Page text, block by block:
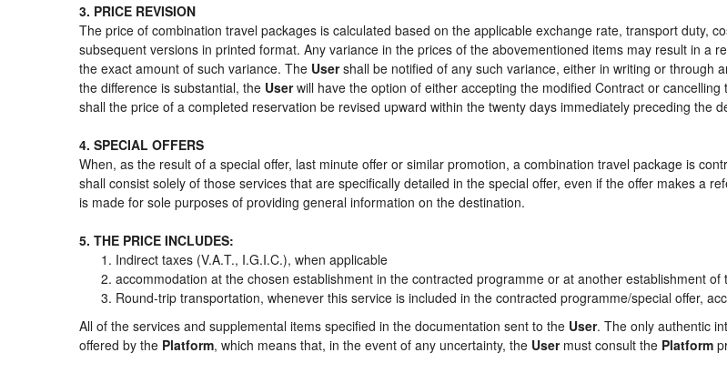
3. PRICE REVISION
The price of combination travel packages is calculated based on the applicable exchange rate, transport duty,
subsequent versions in printed format. Any variance in the prices of the abovementioned items may result in a
the exact amount of such variance. The Usershall be notified of any such variance, either in writing or through
the difference is substantial, the Userwill have the option of either accepting the modified Contract or
shall the price of a completed reservation be revised upward within the twenty days immediately preceding the
4. SPECIAL OFFERS
When, as the result of a special offer, last minute offer or similar promotion, a combination travel package is
shall consist solely of those services that are specifically detailed in the special offer, even if the offer makes a
is made for sole purposes of providing general information on the destination.
5. THE PRICE INCLUDES:
Indirect taxes (V.A.T., I.G.I.C.), when applicable
accommodation at the chosen establishment in the contracted programme or at another establishment
Round-trip transportation, whenever this service is included in the contracted programme/special offer,
All of the services and supplemental items specified in the documentation sent to the User. The only authentic
offered by the Platform, which means that, in the event of any uncertainty, the Usermust consult the Platform